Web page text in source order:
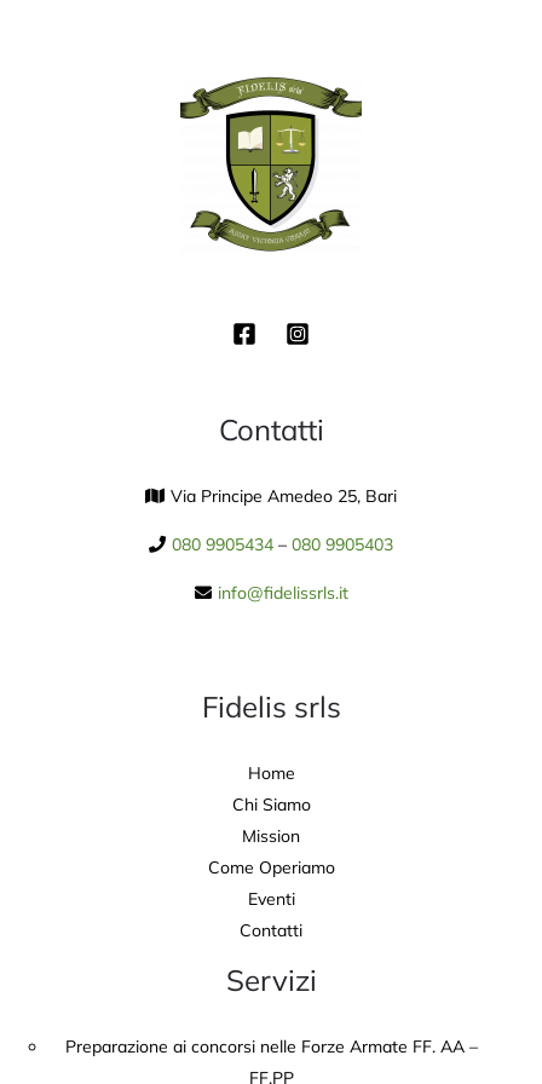
Contatti
Via Principe Amedeo 25, Bari
080 9905434 – 080 9905403
info@fidelissrls.it
Fidelis srls
Home
Chi Siamo
Mission
Come Operiamo
Eventi
Contatti
Servizi
Preparazione ai concorsi nelle Forze Armate FF. AA –
FF.PP